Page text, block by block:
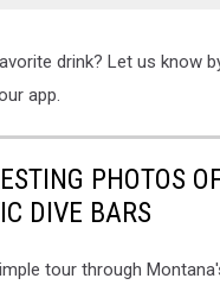
drink? Let us know
app.
PHOTOS
DIVE BARS
tour through